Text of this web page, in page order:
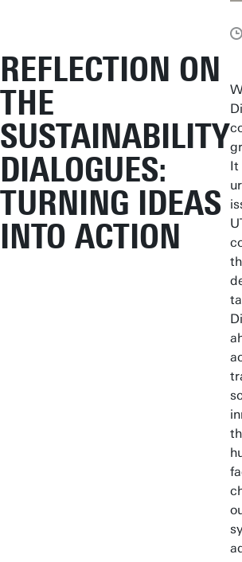
REFLECTION ON
THE
SUSTAINABILITY
DIALOGUES:
TURNING IDEAS
INTO ACTION
It